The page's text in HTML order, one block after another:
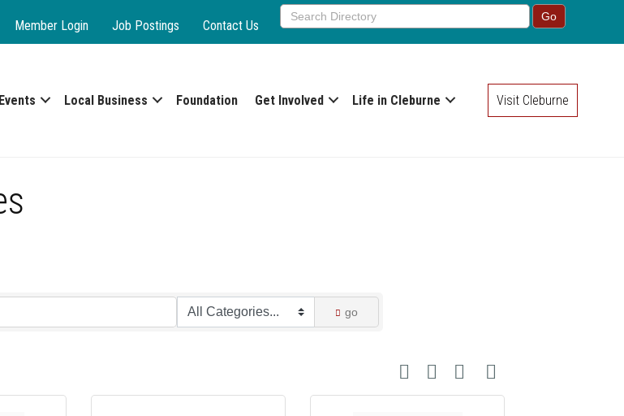
Member Login Job Postings Contact Us
Events Local Business Foundation Get Involved Life in Cleburne Visit Cleburne
go
Button group with nested dropdown